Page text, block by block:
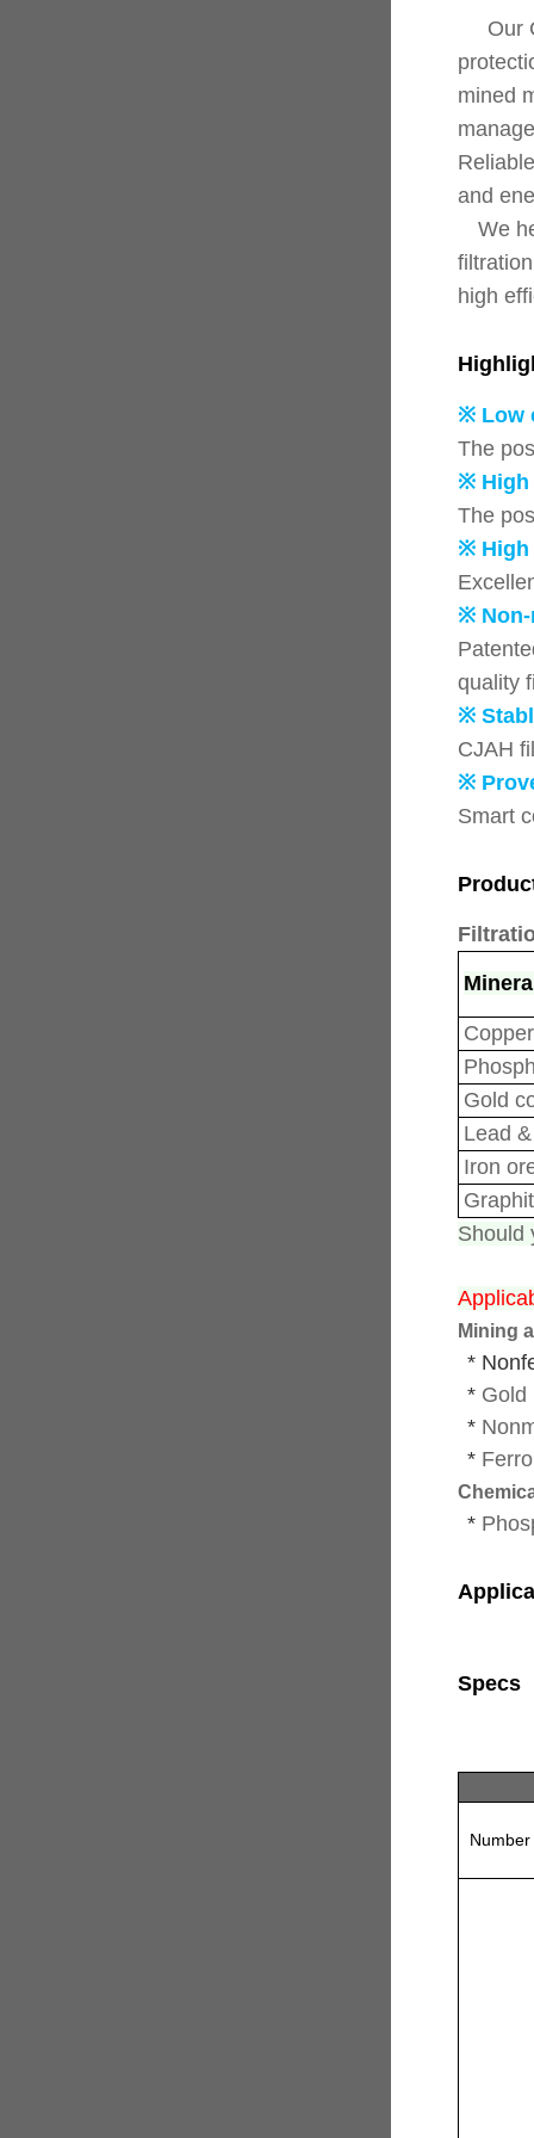
Our
mined
and
We
high
※ Low
The
※ High
The
※ High
※ Non-
quality
※
CJAH
※
Smart
Gold
Lead &
Iron
Should
Mining
*
* Gold
*
*
*
Specs
Number